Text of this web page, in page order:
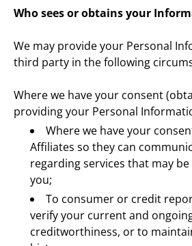
Who sees or obtains your
We may provide your Personal
third party in the following
Where we have your consent
providing your Personal
Where we have your
Affiliates so they can
regarding services that may
you;
To consumer or credit
verify your current and
creditworthiness, or to